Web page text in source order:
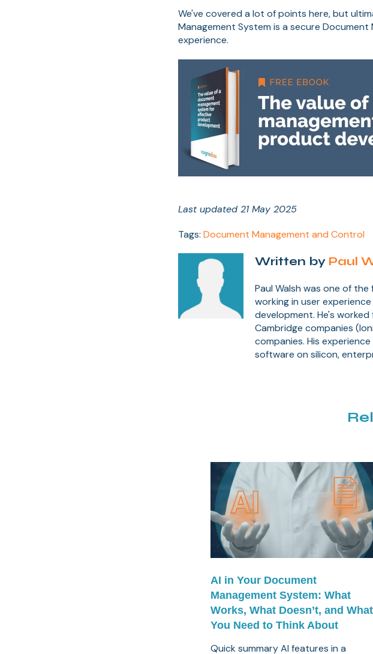
We've covered a lot of points here, but
Management System is a secure
experience.
Last updated 21 May 2025
Tags: Document Management and Control
Written by Paul
Paul Walsh was one of
working in user
development. He's
Cambridge companies
companies. His
software on silicon,
AI in Your Document
Management System: What
Works, What Doesn’t, and What
You Need to Think About
Quick summary AI features in a